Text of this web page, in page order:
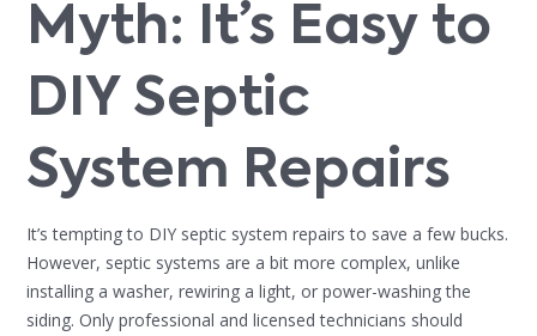
Myth: It’s Easy to
DIY Septic
System Repairs
It’s tempting to DIY septic system repairs to save a few bucks.
However, septic systems are a bit more complex, unlike
installing a washer, rewiring a light, or power-washing the
siding. Only professional and licensed technicians should